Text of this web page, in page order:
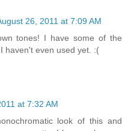
26, 2011 at 7:09 AM
tones! I have some of the
haven't even used yet. :(
at 7:32 AM
look of this and